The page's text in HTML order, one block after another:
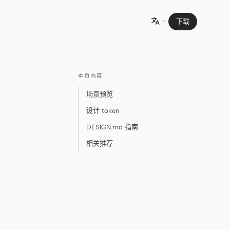
 下载
本页内容
场景预览
设计 token
DESIGN.md 指南
相关推荐